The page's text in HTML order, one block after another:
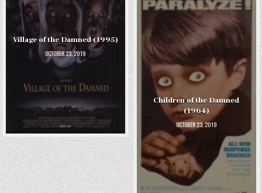
Village of the Damned (1995)
OCTOBER 23, 2019
Children of the Damned
(1964)
OCTOBER 23, 2019